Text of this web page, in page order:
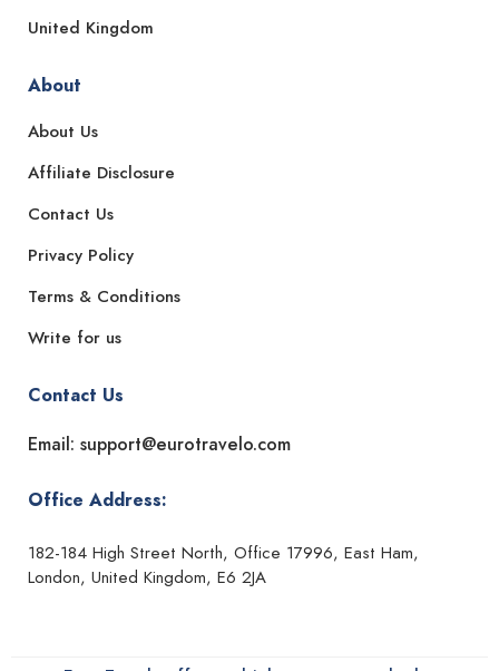
United Kingdom
About
About Us
Affiliate Disclosure
Contact Us
Privacy Policy
Terms & Conditions
Write for us
Contact Us
Email: support@eurotravelo.com
Office Address:
182-184 High Street North, Office 17996, East Ham,
London, United Kingdom, E6 2JA